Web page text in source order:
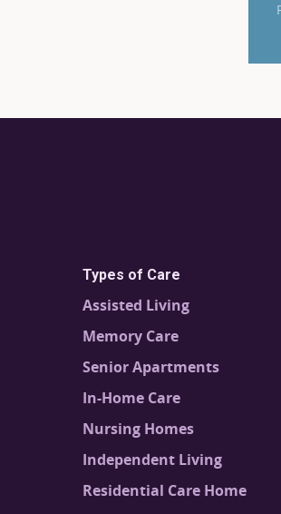
Types of Care
Assisted Living
Memory Care
Senior Apartments
In-Home Care
Nursing Homes
Independent Living
Residential Care Home